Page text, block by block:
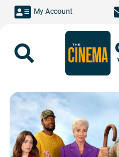
Skip to main content
My Account